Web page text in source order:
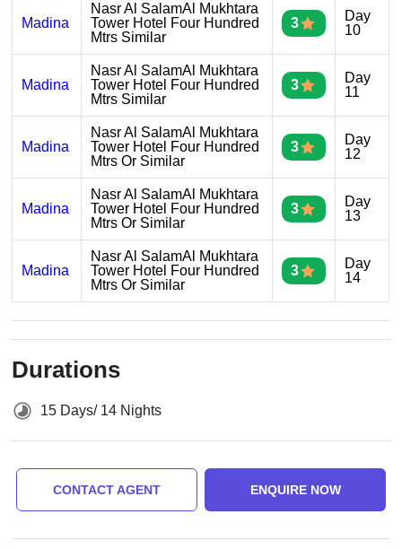
Madina
Nasr Al SalamAl Mukhtara
Tower Hotel Four Hundred
Mtrs Similar
3
Day
10
Madina
Nasr Al SalamAl Mukhtara
Tower Hotel Four Hundred
Mtrs Similar
3
Day
11
Madina
Nasr Al SalamAl Mukhtara
Tower Hotel Four Hundred
Mtrs Or Similar
3
Day
12
Madina
Nasr Al SalamAl Mukhtara
Tower Hotel Four Hundred
Mtrs Or Similar
3
Day
13
Madina
Nasr Al SalamAl Mukhtara
Tower Hotel Four Hundred
Mtrs Or Similar
3
Day
14
Durations
15 Days/ 14 Nights
CONTACT AGENT ENQUIRE NOW